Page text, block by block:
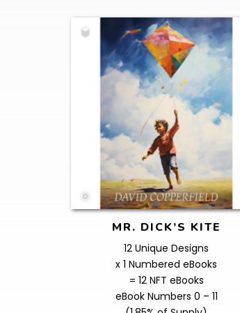
MR. DICK’S KITE
12 Unique Designs
x 1 Numbered eBooks
= 12 NFT eBooks
eBook Numbers 0 – 11